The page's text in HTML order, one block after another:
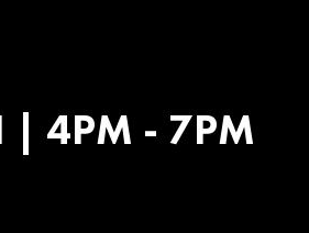
| 4PM - 7PM